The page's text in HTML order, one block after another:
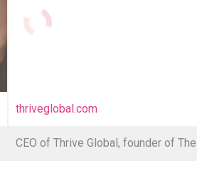
thriveglobal.com
CEO of Thrive Global, founder of